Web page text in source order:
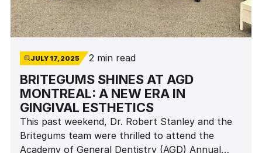
JULY 17, 2025 2 min read
BRITEGUMS SHINES AT AGD
MONTREAL: A NEW ERA IN
GINGIVAL ESTHETICS
This past weekend, Dr. Robert Stanley and the
Britegums team were thrilled to attend the
Academy of General Dentistry (AGD) Annual